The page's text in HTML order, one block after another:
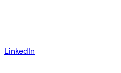
LinkedIn